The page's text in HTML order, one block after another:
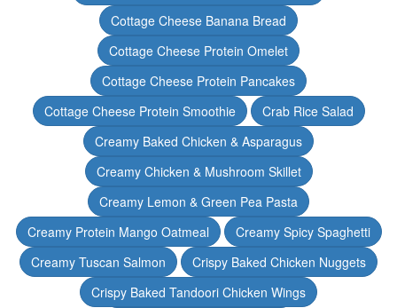
Cottage Cheese Banana Bread
Cottage Cheese Protein Omelet
Cottage Cheese Protein Pancakes
Cottage Cheese Protein Smoothie
Crab Rice Salad
Creamy Baked Chicken & Asparagus
Creamy Chicken & Mushroom Skillet
Creamy Lemon & Green Pea Pasta
Creamy Protein Mango Oatmeal
Creamy Spicy Spaghetti
Creamy Tuscan Salmon
Crispy Baked Chicken Nuggets
Crispy Baked Tandoori Chicken Wings